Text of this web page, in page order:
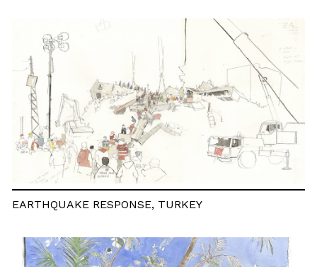
EARTHQUAKE RESPONSE, TURKEY